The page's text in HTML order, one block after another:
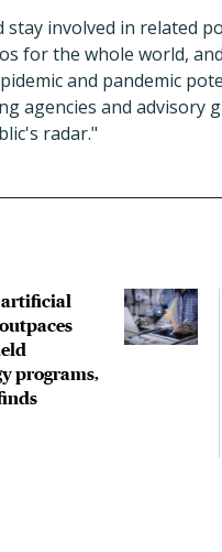
involved in related
for the whole world,
and pandemic
agencies and
radar."
artificial
programs,